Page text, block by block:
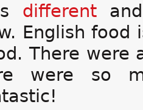
different
English food
There were
were so